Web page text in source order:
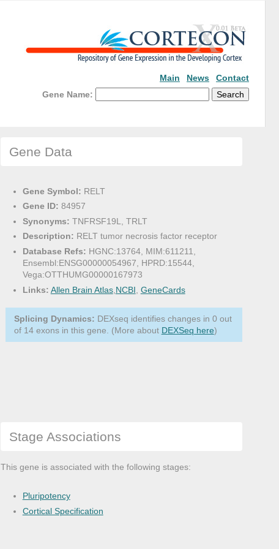
Main News
Contact
Gene Name:
Gene Data
Gene Symbol: RELT
Gene ID: 84957
Synonyms: TNFRSF19L, TRLT
Description: RELT tumor necrosis factor receptor
Database Refs: HGNC:13764, MIM:611211,
Ensembl:ENSG00000054967, HPRD:15544,
Vega:OTTHUMG00000167973
Links: Allen Brain Atlas, NCBI GeneCards
Splicing Dynamics: DEXseq identifies changes in 0 out
of 14 exons in this gene. (More about DEXSeq here)
Stage Associations
This gene is associated with the following stages:
Pluripotency
Cortical Specification